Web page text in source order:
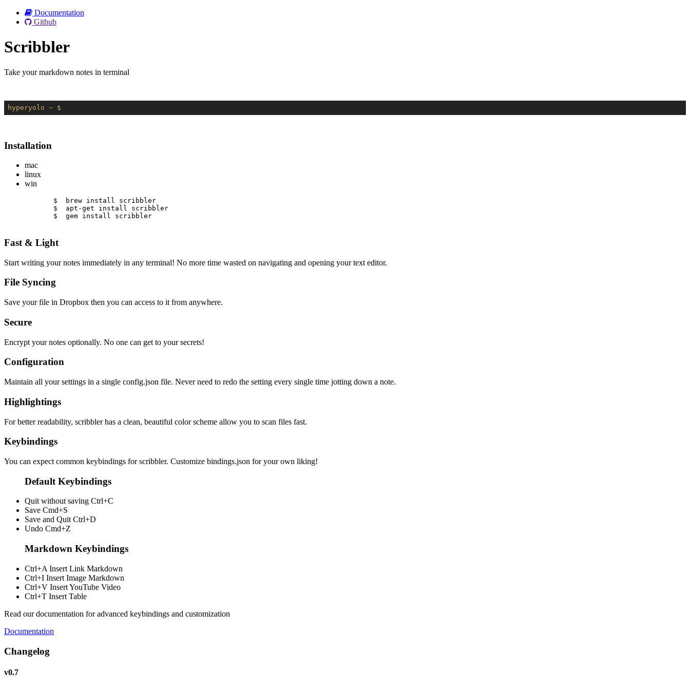
Documentation
Github
Scribbler
Take your markdown notes in terminal
hyperyolo ~ $
Installation
mac
linux
win
$  brew install scribbler
$  apt-get install scribbler
$  gem install scribbler
Fast & Light
Start writing your notes immediately in any terminal! No more time wasted on navigating and opening your text editor.
File Syncing
Save your file in Dropbox then you can access to it from anywhere.
Secure
Encrypt your notes optionally. No one can get to your secrets!
Configuration
Maintain all your settings in a single config.json file. Never need to redo the setting every single time jotting down a note.
Highlightings
For better readability, scribbler has a clean, beautiful color scheme allow you to scan files fast.
Keybindings
You can expect common keybindings for scribbler. Customize bindings.json for your own liking!
Default Keybindings
Quit without saving Ctrl+C
Save Cmd+S
Save and Quit Ctrl+D
Undo Cmd+Z
Markdown Keybindings
Ctrl+A Insert Link Markdown
Ctrl+I Insert Image Markdown
Ctrl+V Insert YouTube Video
Ctrl+T Insert Table
Read our documentation for advanced keybindings and customization
Documentation
Changelog
v0.7